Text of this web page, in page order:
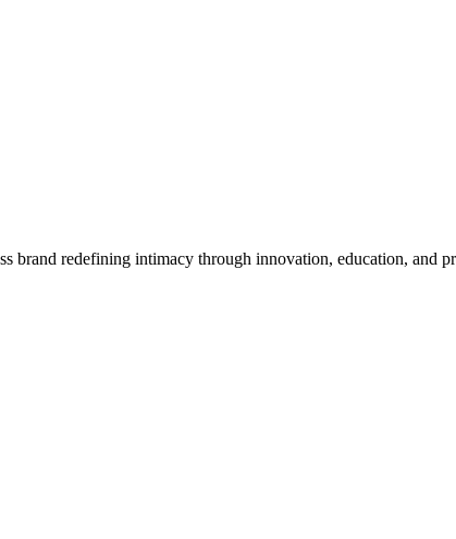
redefining intimacy through innovation, education, and